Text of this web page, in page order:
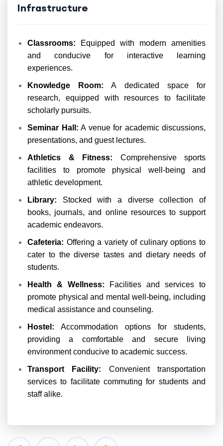
Infrastructure
Classrooms: Equipped with modern amenities
and conducive for interactive learning
experiences.
Knowledge Room: A dedicated space for
research, equipped with resources to facilitate
scholarly pursuits.
Seminar Hall: A venue for academic discussions,
presentations, and guest lectures.
Athletics & Fitness: Comprehensive sports
facilities to promote physical well-being and
athletic development.
Library: Stocked with a diverse collection of
books, journals, and online resources to support
academic endeavors.
Cafeteria: Offering a variety of culinary options to
cater to the diverse tastes and dietary needs of
students.
Health & Wellness: Facilities and services to
promote physical and mental well-being, including
medical assistance and counseling.
Hostel: Accommodation options for students,
providing a comfortable and secure living
environment conducive to academic success.
Transport Facility: Convenient transportation
services to facilitate commuting for students and
staff alike.